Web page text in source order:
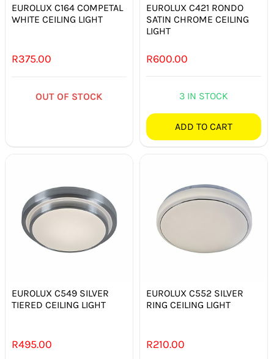
EUROLUX C164 COMPETAL
WHITE CEILING LIGHT
R375.00
OUT OF STOCK
EUROLUX C421 RONDO
SATIN CHROME CEILING
LIGHT
R600.00
3 IN STOCK
ADD TO CART
EUROLUX C549 SILVER
TIERED CEILING LIGHT
R495.00
EUROLUX C552 SILVER
RING CEILING LIGHT
R210.00